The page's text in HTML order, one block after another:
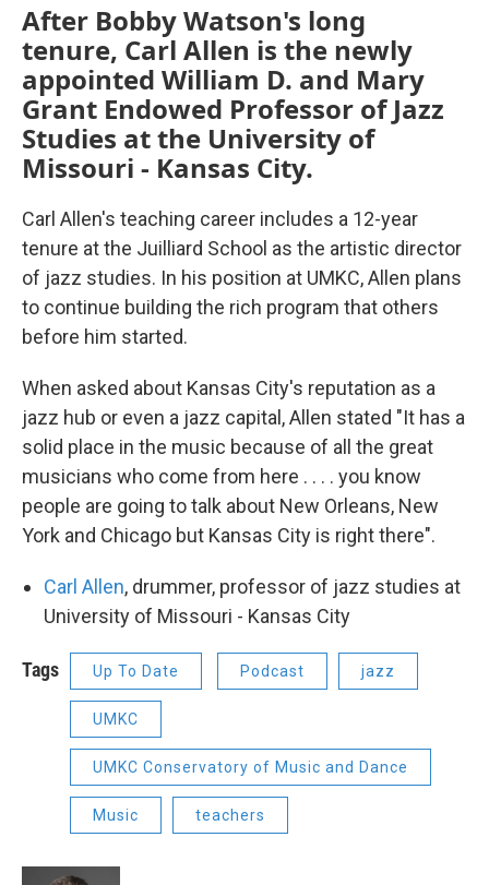
After Bobby Watson's long
tenure, Carl Allen is the newly
appointed William D. and Mary
Grant Endowed Professor of Jazz
Studies at the University of
Missouri - Kansas City.
Carl Allen's teaching career includes a 12-year
tenure at the Juilliard School as the artistic director
of jazz studies. In his position at UMKC, Allen plans
to continue building the rich program that others
before him started.
When asked about Kansas City's reputation as a
jazz hub or even a jazz capital, Allen stated "It has a
solid place in the music because of all the great
musicians who come from here . . . . you know
people are going to talk about New Orleans, New
York and Chicago but Kansas City is right there".
Carl Allen, drummer, professor of jazz studies at
University of Missouri - Kansas City
Tags Up To Date Podcast jazz
UMKC
UMKC Conservatory of Music and Dance
Music teachers